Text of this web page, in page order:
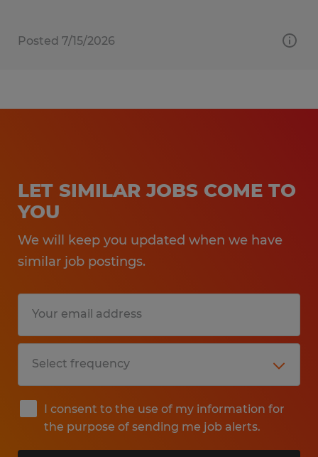
Posted 7/15/2026
LET SIMILAR JOBS COME TO
YOU
We will keep you updated when we have
similar job postings.
I consent to the use of my information for
the purpose of sending me job alerts.